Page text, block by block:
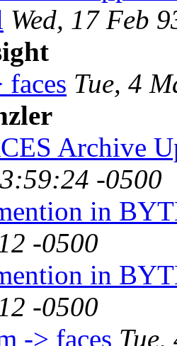
Wed, 17 Feb
Tue, 4
Archive
-0500
in
-0500
in
-0500
-> faces